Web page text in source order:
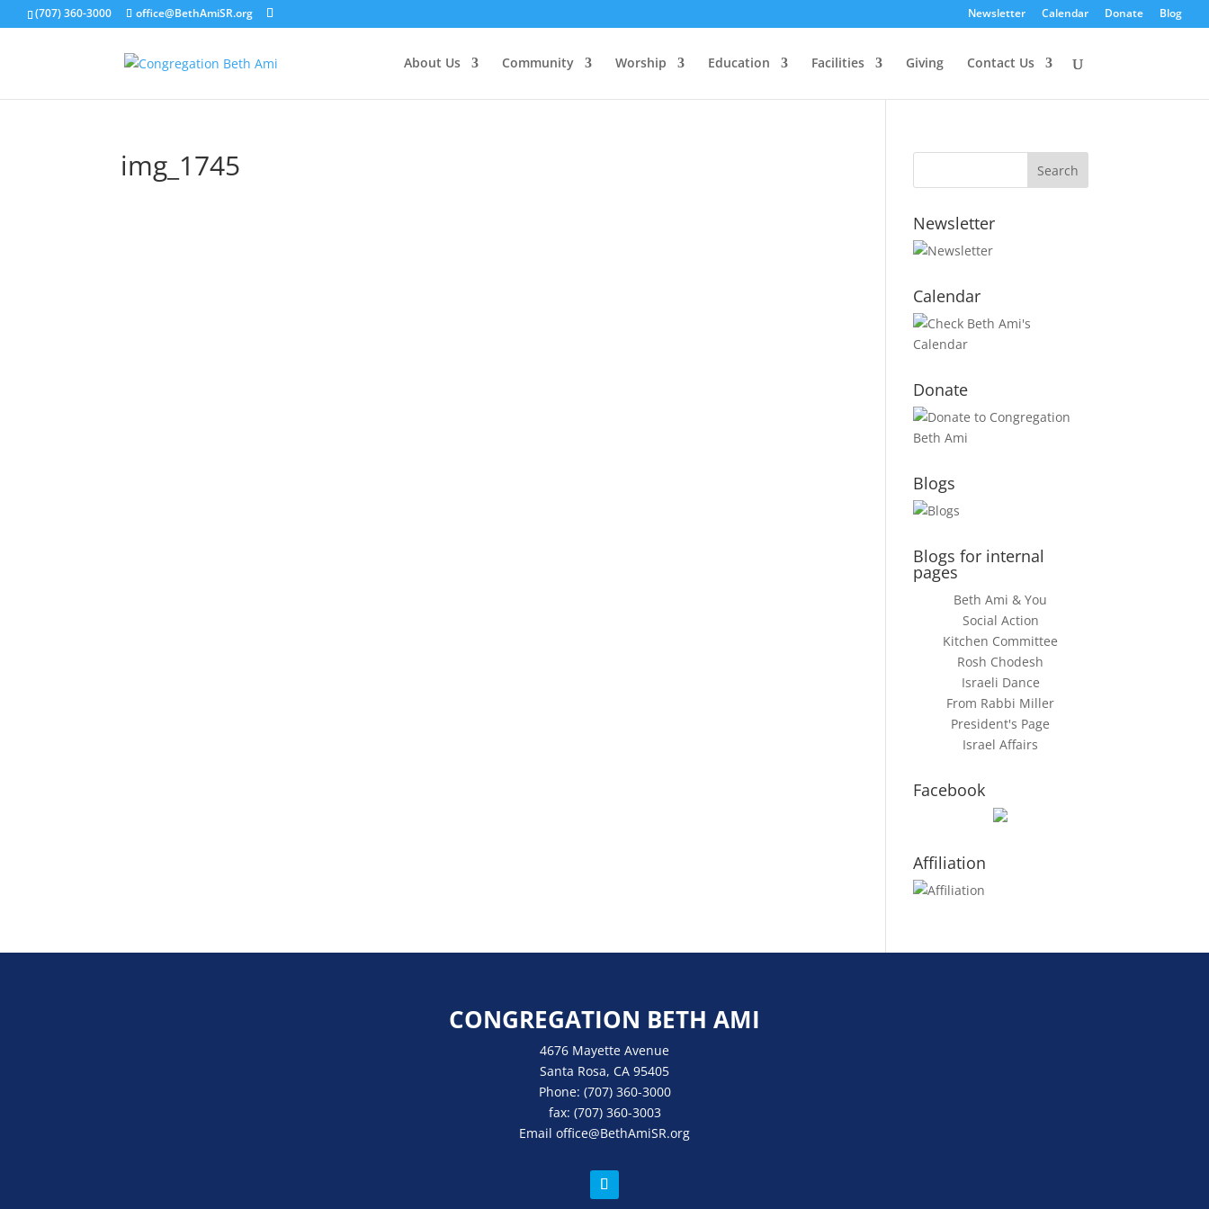
(707) 360-3000 office@BethAmiSR.org Newsletter Calendar Donate Blog
About Us Community Worship Education Facilities Giving Contact Us
img_1745
Newsletter
Calendar
Donate
Blogs
Blogs for internal
pages
Beth Ami & You
Social Action
Kitchen Committee
Rosh Chodesh
Israeli Dance
From Rabbi Miller
President's Page
Israel Affairs
Facebook
Affiliation
CONGREGATION BETH AMI
4676 Mayette Avenue
Santa Rosa, CA 95405
Phone: (707) 360-3000
fax: (707) 360-3003
Email office@BethAmiSR.org